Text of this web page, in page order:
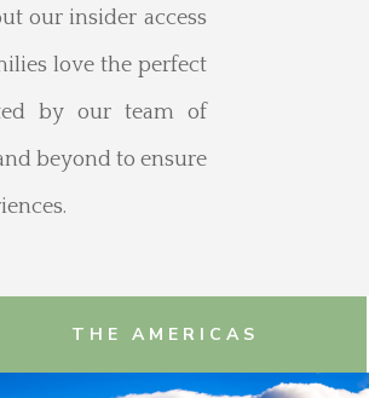
our insider access
love the perfect
by our team of
beyond to ensure
THE AMERICAS